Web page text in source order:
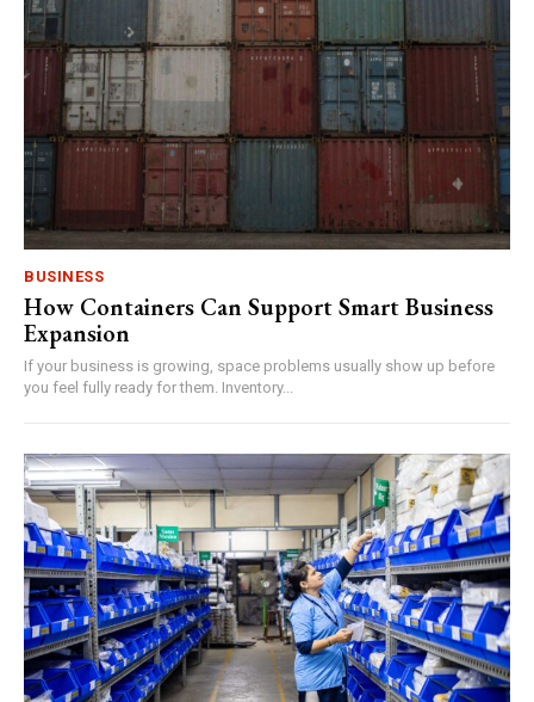
BUSINESS
How Containers Can Support Smart Business
Expansion
If your business is growing, space problems usually show up before
you feel fully ready for them. Inventory...